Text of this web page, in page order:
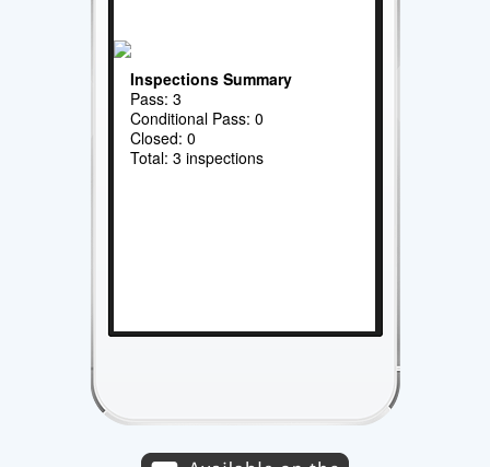
Inspections Summary
Pass: 3
Conditional Pass: 0
Closed: 0
Total: 3 inspections